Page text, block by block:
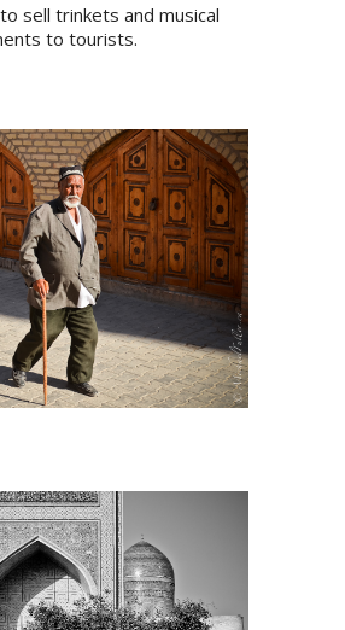
sell trinkets and musical
to tourists.